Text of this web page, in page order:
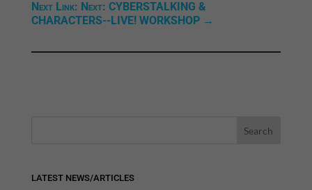
Next Link: Next: CYBERSTALKING &
CHARACTERS--LIVE! WORKSHOP→
LATEST NEWS/ARTICLES